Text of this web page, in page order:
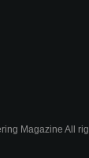
Magazine All